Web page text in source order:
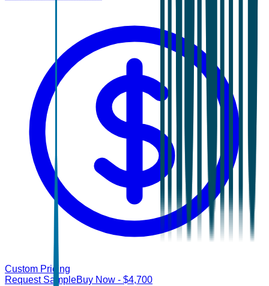
Custom Pricing
Request SampleBuy Now - $4,700